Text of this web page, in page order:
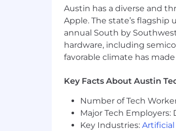
Equal Opportunity
employment without
veteran status, or
state, and local laws.
US Applicants:View
contact info at
Data Privacy &
submitting your
Austin has a diverse and
Apple. The state’s
annual South by
hardware, including
favorable climate has
Key Facts About Austin
Number of Tech
Major Tech Employers:
Key Industries: